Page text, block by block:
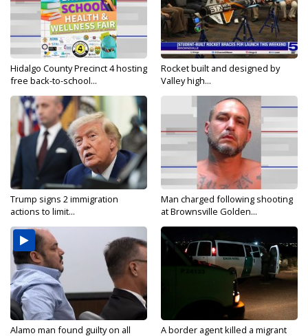
Hidalgo County Precinct 4 hosting
free back-to-school...
Rocket built and designed by
Valley high...
Trump signs 2 immigration
actions to limit...
Man charged following shooting
at Brownsville Golden...
Alamo man found guilty on all A border agent killed a migrant